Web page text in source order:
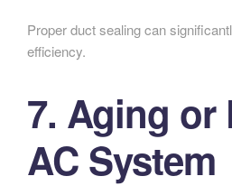
Proper duct sealing can
efficiency.
7. Aging or
AC System